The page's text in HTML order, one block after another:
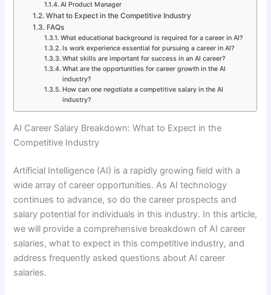
AI Product Manager
What to Expect in the Competitive Industry
FAQs
What educational background is required for a career in AI?
Is work experience essential for pursuing a career in AI?
What skills are important for success in an AI career?
What are the opportunities for career growth in the AI
industry?
How can one negotiate a competitive salary in the AI
industry?
AI Career Salary Breakdown: What to Expect in the
Competitive Industry
Artificial Intelligence (AI) is a rapidly growing field with a
wide array of career opportunities. As AI technology
continues to advance, so do the career prospects and
salary potential for individuals in this industry. In this article,
we will provide a comprehensive breakdown of AI career
salaries, what to expect in this competitive industry, and
address frequently asked questions about AI career
salaries.